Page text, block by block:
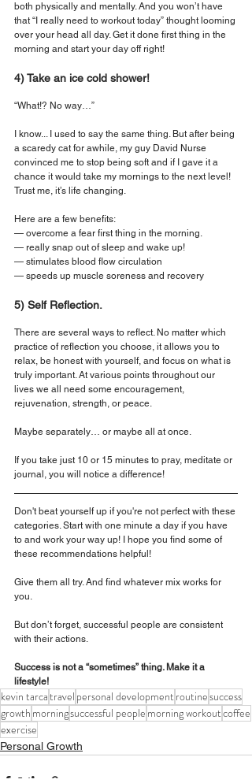
both physically and mentally. And you won’t have
that “I really need to workout today” thought looming
over your head all day. Get it done first thing in the
morning and start your day off right!
4) Take an ice cold shower!
“What!? No way…”
I know... I used to say the same thing. But after being
a scaredy cat for awhile, my guy David Nurse
convinced me to stop being soft and if I gave it a
chance it would take my mornings to the next level!
Trust me, it’s life changing.
Here are a few benefits:
— overcome a fear first thing in the morning.
— really snap out of sleep and wake up!
— stimulates blood flow circulation
— speeds up muscle soreness and recovery
5) Self Reflection.
There are several ways to reflect. No matter which
practice of reflection you choose, it allows you to
relax, be honest with yourself, and focus on what is
truly important. At various points throughout our
lives we all need some encouragement,
rejuvenation, strength, or peace.
Maybe separately… or maybe all at once.
If you take just 10 or 15 minutes to pray, meditate or
journal, you will notice a difference!
Don't beat yourself up if you're not perfect with these
categories. Start with one minute a day if you have
to and work your way up! I hope you find some of
these recommendations helpful!
Give them all try. And find whatever mix works for
you.
But don’t forget, successful people are consistent
with their actions.
Success is not a “sometimes” thing. Make it a
lifestyle!
kevin tarcatravel personal development routinesuccess
growth morningsuccessful people morning workoutcoffee
exercise
Personal Growth